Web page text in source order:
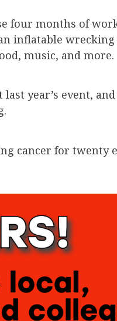
four months of
inflatable wrecking
music, and more.
year’s event,
cancer for twenty